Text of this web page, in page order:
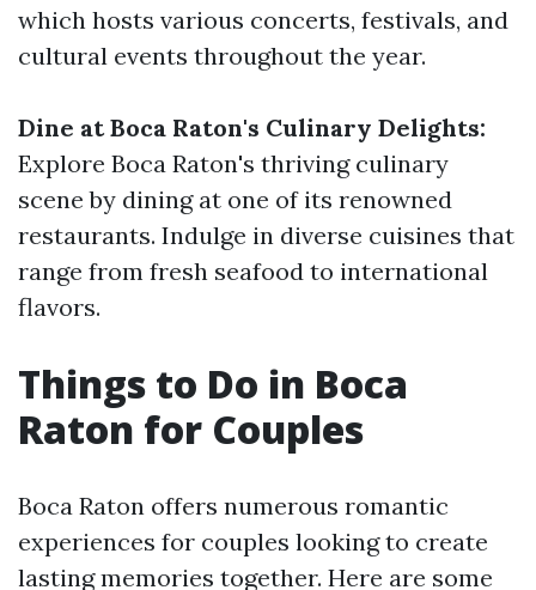
which hosts various concerts, festivals, and
cultural events throughout the year.
Dine at Boca Raton's Culinary Delights:
Explore Boca Raton's thriving culinary
scene by dining at one of its renowned
restaurants. Indulge in diverse cuisines that
range from fresh seafood to international
flavors.
Things to Do in Boca
Raton for Couples
Boca Raton offers numerous romantic
experiences for couples looking to create
lasting memories together. Here are some